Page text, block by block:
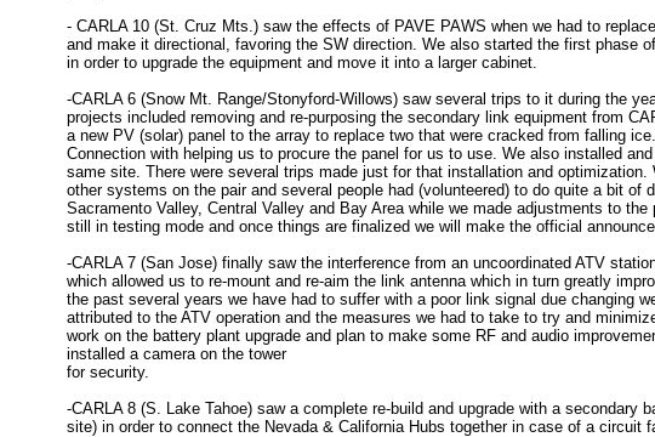
- CARLA 10 (St. Cruz Mts.) saw the effects of PAVE PAWS when we had to
and make it directional, favoring the SW direction. We also started the first phase
in order to upgrade the equipment and move it into a larger cabinet.
-CARLA 6 (Snow Mt. Range/Stonyford-Willows) saw several trips to it during the
projects included removing and re-purposing the secondary link equipment from
a new PV (solar) panel to the array to replace two that were cracked from falling
Connection with helping us to procure the panel for us to use. We also installed
same site. There were several trips made just for that installation and optimization.
other systems on the pair and several people had (volunteered) to do quite a bit of
Sacramento Valley, Central Valley and Bay Area while we made adjustments to
still in testing mode and once things are finalized we will make the official
-CARLA 7 (San Jose) finally saw the interference from an uncoordinated ATV
which allowed us to re-mount and re-aim the link antenna which in turn greatly
the past several years we have had to suffer with a poor link signal due changing
attributed to the ATV operation and the measures we had to take to try and
work on the battery plant upgrade and plan to make some RF and audio
installed a camera on the tower
for security.
-CARLA 8 (S. Lake Tahoe) saw a complete re-build and upgrade with a secondary
site) in order to connect the Nevada & California Hubs together in case of a circuit